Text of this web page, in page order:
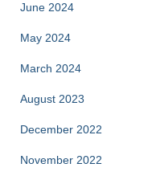
June 2024
May 2024
March 2024
August 2023
December 2022
November 2022